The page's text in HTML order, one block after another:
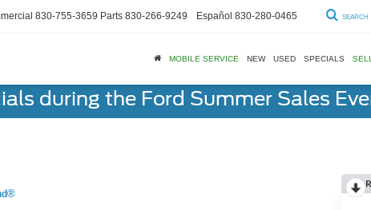
830-755-3659 Parts 830-266-9249 Español 830-280-0465 SEARCH
MOBILE SERVICE NEW USED SPECIALS
during the Ford Summer Sales